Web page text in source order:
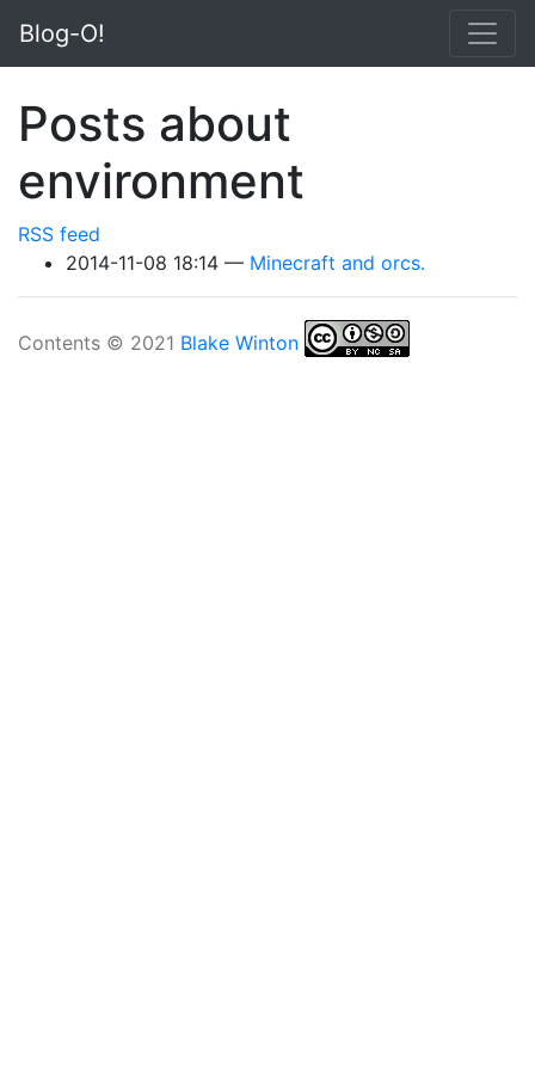
Blog-O!
Posts about
environment
RSS feed
2014-11-08 18:14
Minecraft and orcs.
Contents © 2021 Blake Winton